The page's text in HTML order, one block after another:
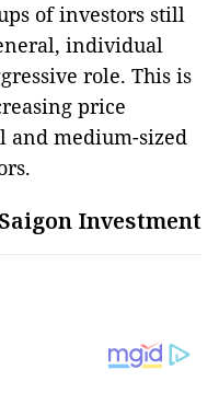
of investors still
individual
role. This is
price
and medium-sized
Saigon Investment